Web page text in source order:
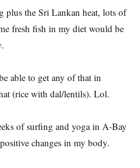
plus the Sri Lankan heat, lots of
fresh fish in my diet would be
able to get any of that in
(rice with dal/lentils). Lol.
of surfing and yoga in A-Bay
changes in my body.